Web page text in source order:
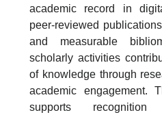
academic record in
peer-reviewed
and measurable
scholarly activities
of knowledge through
academic engagement.
supports